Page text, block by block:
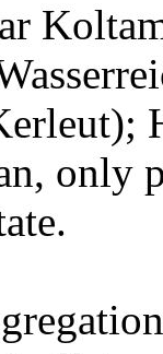
only